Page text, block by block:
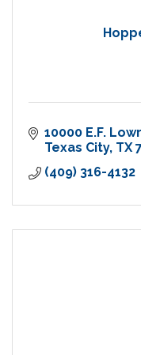
10000 E.F.
Texas City TX
(409) 316-4132